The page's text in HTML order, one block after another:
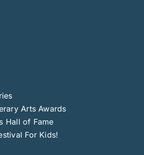
Arts Awards
Hall of Fame
For Kids!